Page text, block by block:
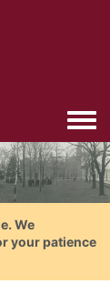
We
your patience